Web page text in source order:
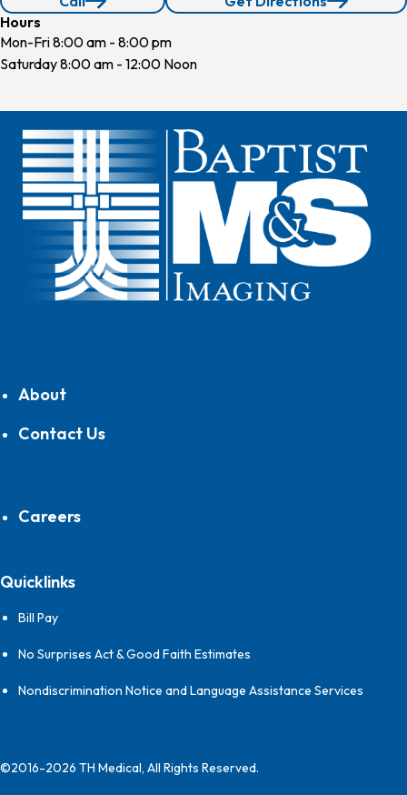
210.640.4660
Hours
Mon-Fri 8:00 am - 8:00 pm
Saturday 8:00 am - 12:00 Noon
About
Contact Us
Careers
Quicklinks
Bill Pay
No Surprises Act & Good Faith Estimates
Nondiscrimination Notice and Language Assistance Services
©2016-2026 TH Medical, All Rights Reserved.